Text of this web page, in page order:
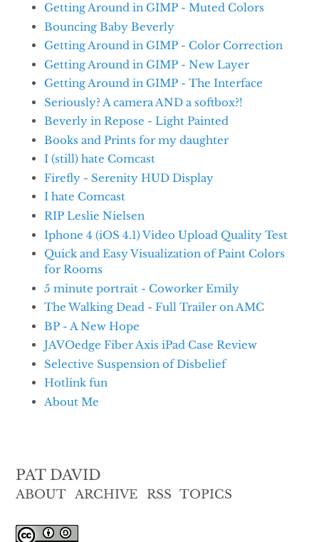
Getting Around in GIMP - Muted Colors
Bouncing Baby Beverly
Getting Around in GIMP - Color Correction
Getting Around in GIMP - New Layer
Getting Around in GIMP - The Interface
Seriously? A camera AND a softbox?!
Beverly in Repose - Light Painted
Books and Prints for my daughter
I (still) hate Comcast
Firefly - Serenity HUD Display
I hate Comcast
RIP Leslie Nielsen
Iphone 4 (iOS 4.1) Video Upload Quality Test
Quick and Easy Visualization of Paint Colors
for Rooms
5 minute portrait - Coworker Emily
The Walking Dead - Full Trailer on AMC
BP - A New Hope
JAVOedge Fiber Axis iPad Case Review
Selective Suspension of Disbelief
Hotlink fun
About Me
PAT DAVID
ABOUT ARCHIVE RSS TOPICS